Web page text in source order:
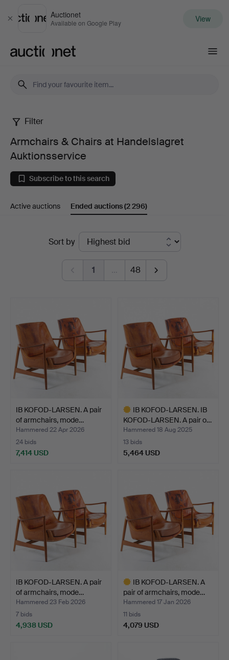
Close
Auctionet
Available on Google Play View
Armchairs
&
Chairs
at
Auktionsservice
Filter
Armchairs & Chairs at Handelslagret
Auktionsservice
Subscribe to this search
Active auctions Ended auctions(2 296)
Sort by
1 … 48
IB KOFOD-LARSEN. A pair
of armchairs, mode…
Hammered 22 Apr 2026
24 bids
7,414 USD
IB KOFOD-LARSEN. IB
KOFOD-LARSEN. A pair o…
Hammered 18 Aug 2025
13 bids
5,464 USD
IB KOFOD-LARSEN. A pair
of armchairs, mode…
Hammered 23 Feb 2026
7 bids
4,938 USD
IB KOFOD-LARSEN. A
pair of armchairs, mode…
Hammered 17 Jan 2026
11 bids
4,079 USD